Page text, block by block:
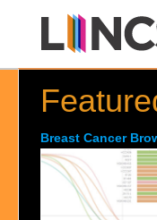
Breast Cancer